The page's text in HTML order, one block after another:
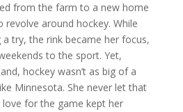
from the farm to a new home
revolve around hockey. While
a try, the rink became her focus,
to the sport. Yet,
hockey wasn’t as big of a
Minnesota. She never let that
for the game kept her